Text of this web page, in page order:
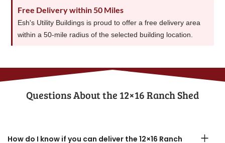
Free Delivery within 50 Miles
Esh's Utility Buildings is proud to offer a free delivery area
within a 50-mile radius of the selected building location.
Questions About the​ 12×16 Ranch Shed
How do I know if you can deliver the 12×16 Ranch